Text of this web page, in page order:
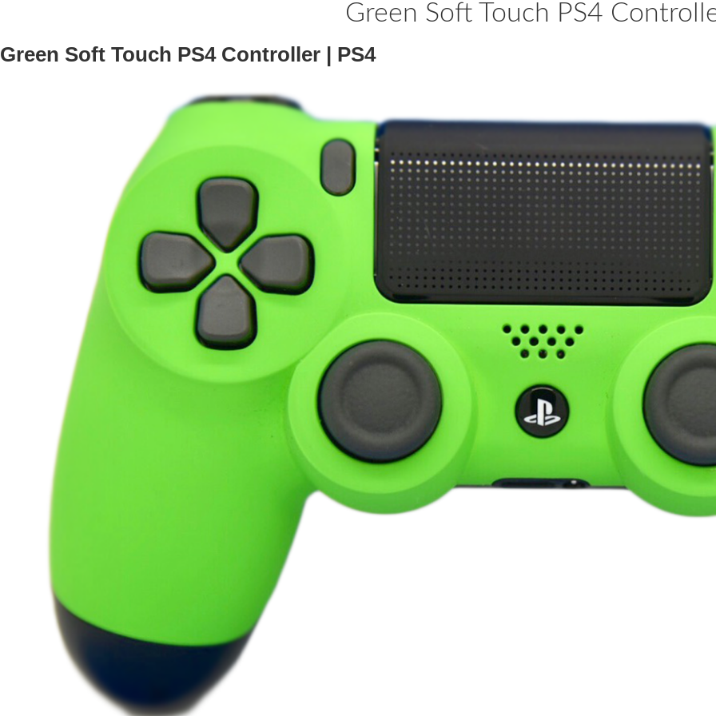
Green Soft Touch PS4
Green Soft Touch PS4 Controller | PS4